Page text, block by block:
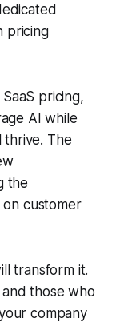
pricing
pricing,
AI while
thrive. The
the
customer
transform it.
those who
company